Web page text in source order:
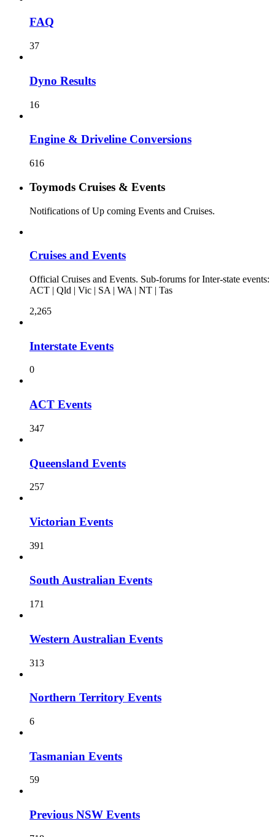
FAQ
37
Dyno Results
16
Engine & Driveline Conversions
616
Toymods Cruises & Events
Notifications of Up coming Events and Cruises.
Cruises and Events
Official Cruises and Events. Sub-forums for Inter-state events:
ACT | Qld | Vic | SA | WA | NT | Tas
2,265
Interstate Events
0
ACT Events
347
Queensland Events
257
Victorian Events
391
South Australian Events
171
Western Australian Events
313
Northern Territory Events
6
Tasmanian Events
59
Previous NSW Events